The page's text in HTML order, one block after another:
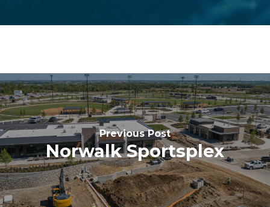
Previous Post
Norwalk Sportsplex